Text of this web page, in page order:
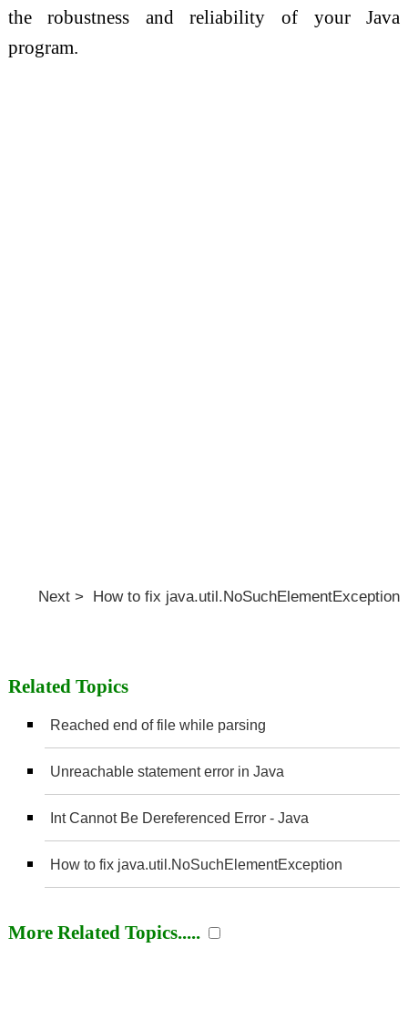
the robustness and reliability of your Java
program.
Next > How to fix java.util.NoSuchElementException
Related Topics
Reached end of file while parsing
Unreachable statement error in Java
Int Cannot Be Dereferenced Error - Java
How to fix java.util.NoSuchElementException
More Related Topics.....